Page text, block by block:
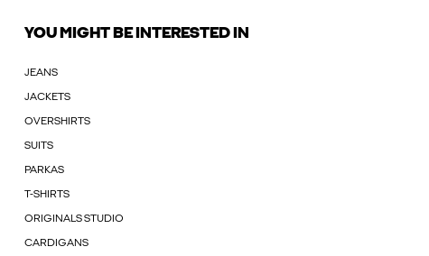
YOU MIGHT BE INTERESTED IN
JEANS
JACKETS
OVERSHIRTS
SUITS
PARKAS
T-SHIRTS
ORIGINALS STUDIO
CARDIGANS